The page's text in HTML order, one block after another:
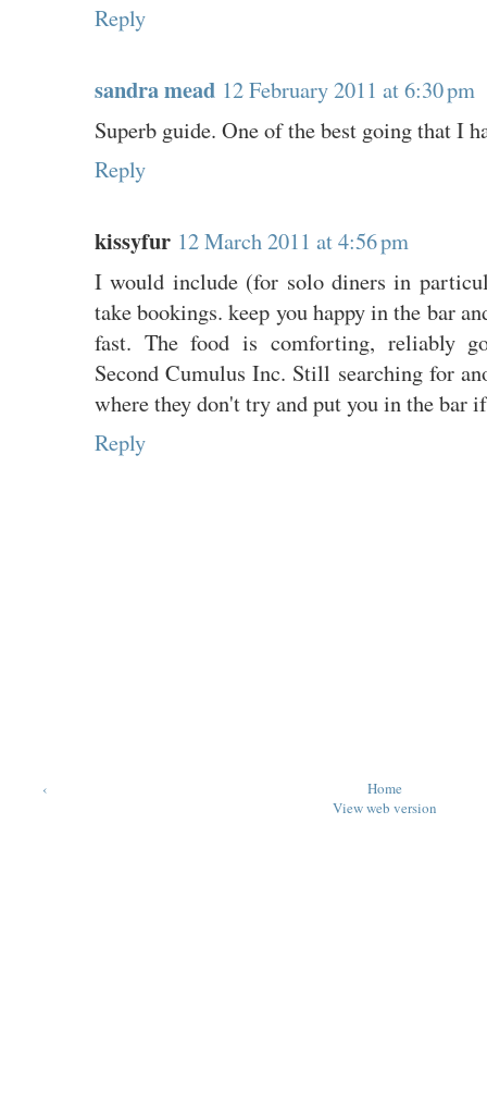
Reply
sandra mead 12 February 2011 at 6:30 pm
Superb guide. One of the best going that I
Reply
kissyfur 12 March 2011 at 4:56 pm
I would include (for solo diners in
take bookings. keep you happy in the bar
fast. The food is comforting, reliably
Second Cumulus Inc. Still searching for
where they don't try and put you in the bar
Reply
‹
Home
View web version